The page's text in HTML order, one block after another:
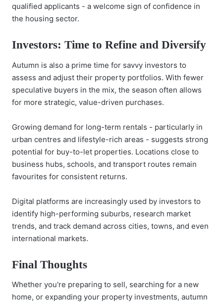
qualified applicants - a welcome sign of confidence in
the housing sector.
Investors: Time to Refine and Diversify
Autumn is also a prime time for savvy investors to
assess and adjust their property portfolios. With fewer
speculative buyers in the mix, the season often allows
for more strategic, value-driven purchases.
Growing demand for long-term rentals - particularly in
urban centres and lifestyle-rich areas - suggests strong
potential for buy-to-let properties. Locations close to
business hubs, schools, and transport routes remain
favourites for consistent returns.
Digital platforms are increasingly used by investors to
identify high-performing suburbs, research market
trends, and track demand across cities, towns, and even
international markets.
Final Thoughts
Whether you're preparing to sell, searching for a new
home, or expanding your property investments, autumn